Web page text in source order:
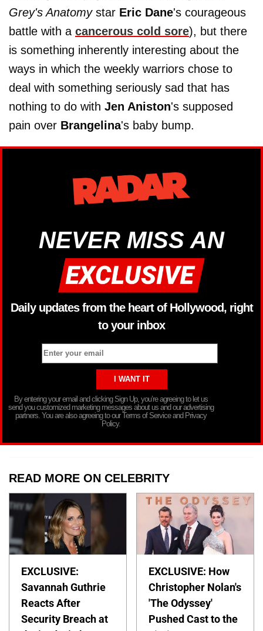
Grey's Anatomystar Eric Dane's courageous
battle with a cancerous cold sore), but there
is something inherently interesting about the
ways in which the weekly warriors chose to
deal with something seriously sad that has
nothing to do with Jen Aniston's supposed
pain over Brangelina's baby bump.
NEVER MISS AN
Daily updates from the heart of Hollywood, right
to your inbox
By entering your email and clicking Sign Up, you’re agreeing to let us
send you customized marketing messages about us and our advertising
partners. You are also agreeing to our Terms of Service and Privacy
Policy.
READ MORE ON CELEBRITY
EXCLUSIVE:
Savannah Guthrie
Reacts After
Security Breach at
EXCLUSIVE: How
Christopher Nolan's
'The Odyssey'
Pushed Cast to the